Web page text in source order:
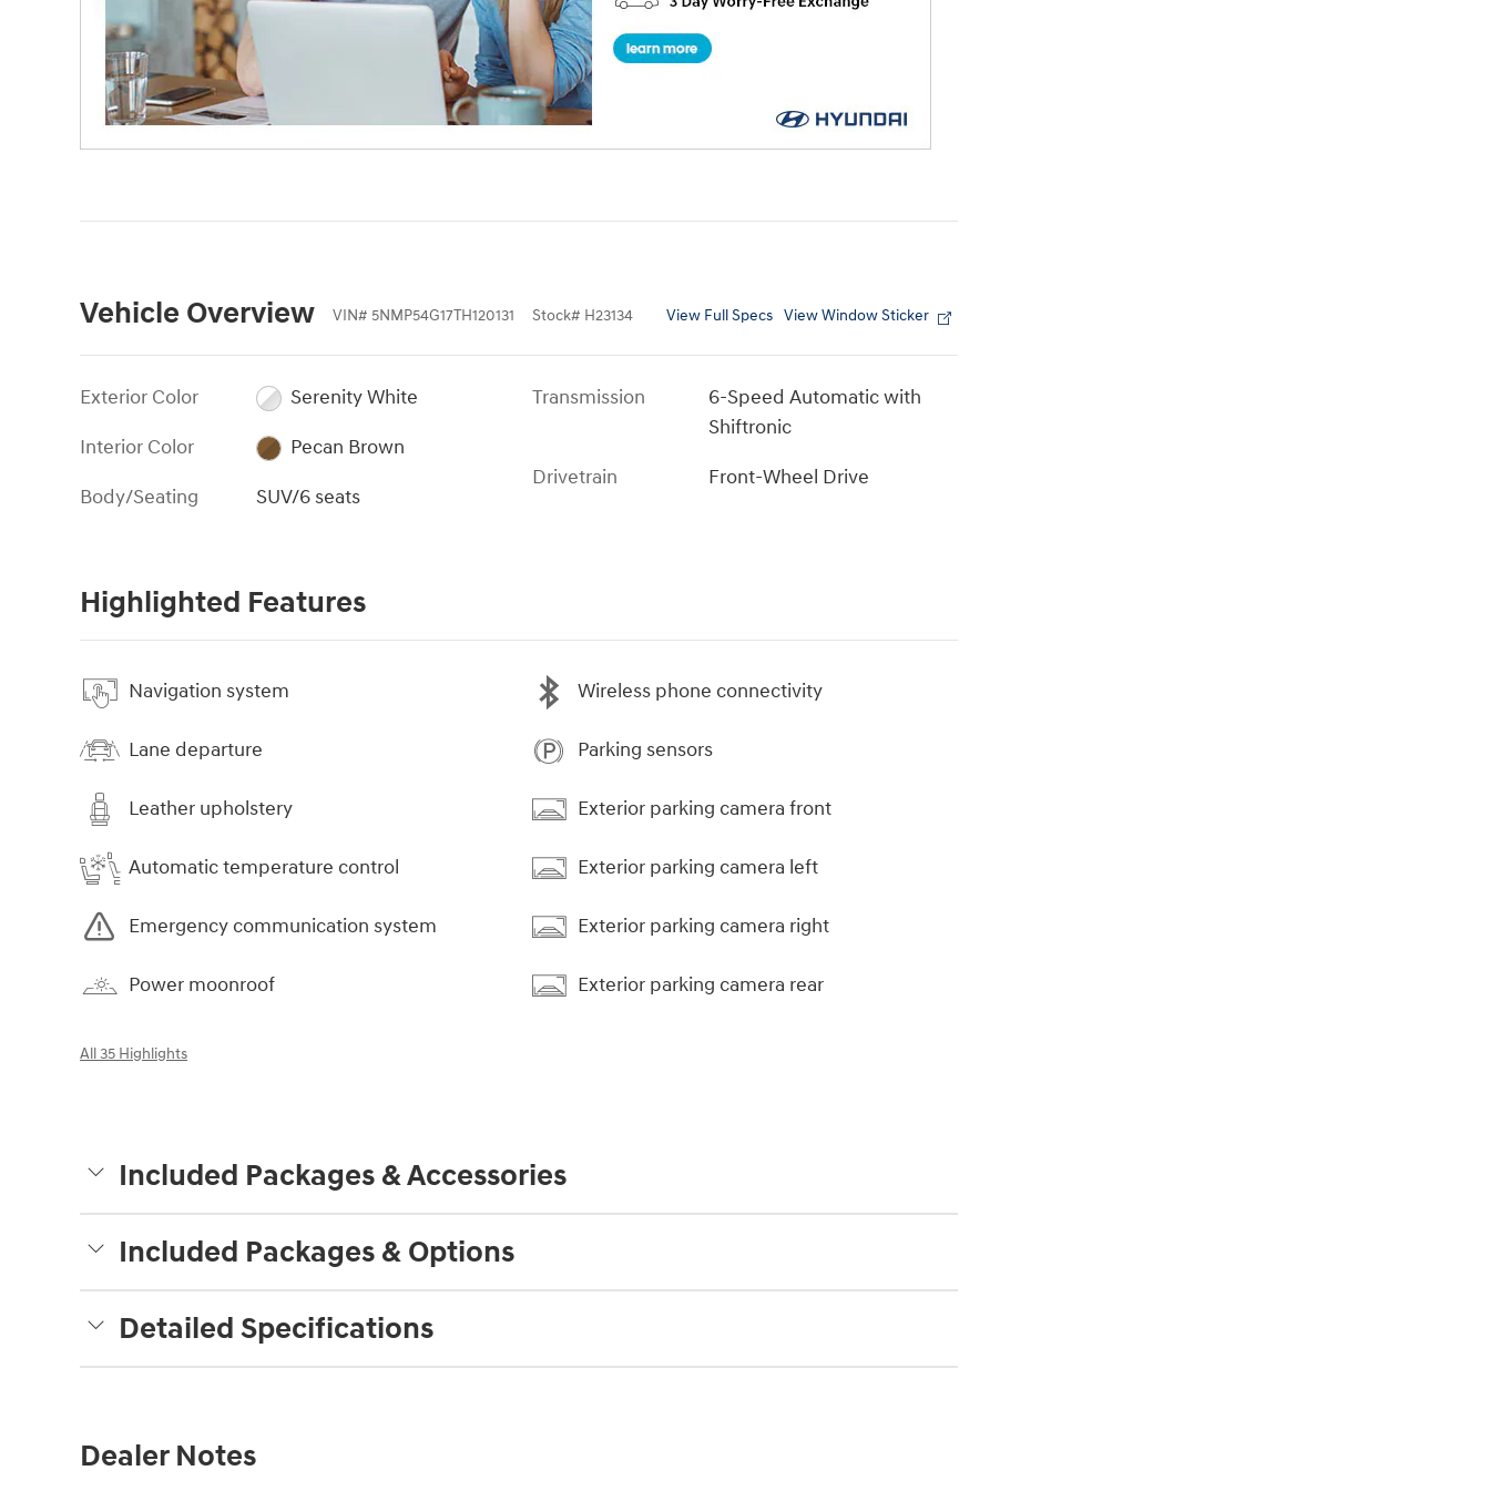
Vehicle Overview VIN# 5NMP54G17TH120131 Stock# H23134 View Full Specs View Window Sticker
Exterior Color
Serenity White
Interior Color
Pecan Brown
Body/Seating
SUV/6 seats
Transmission
6-Speed Automatic with
Shiftronic
Drivetrain
Front-Wheel Drive
Highlighted Features
Navigation system
Lane departure
Leather upholstery
Automatic temperature control
Emergency communication system
Power moonroof
Wireless phone connectivity
Parking sensors
Exterior parking camera front
Exterior parking camera left
Exterior parking camera right
Exterior parking camera rear
All 35 Highlights
Included Packages & Accessories
Included Packages & Options
Detailed Specifications
Dealer Notes